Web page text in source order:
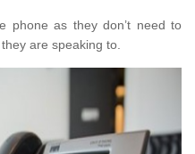
phone as they don’t need to
are speaking to.